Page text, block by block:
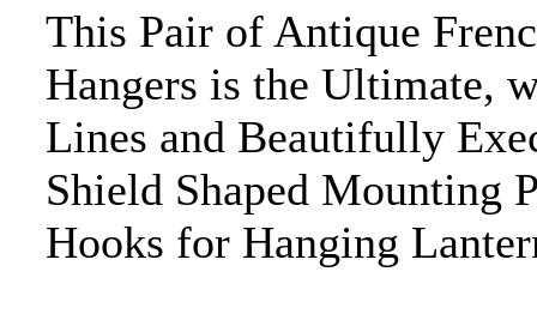
This Pair of Antique
Hangers is the Ultimate,
Lines and Beautifully
Shield Shaped Mounting
Hooks for Hanging